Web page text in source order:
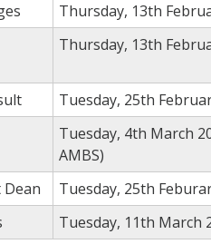
Thursday, 13th
Thursday, 13th
Tuesday, 25th
Tuesday, 4th March
AMBS)
Tuesday, 25th
Tuesday, 11th March